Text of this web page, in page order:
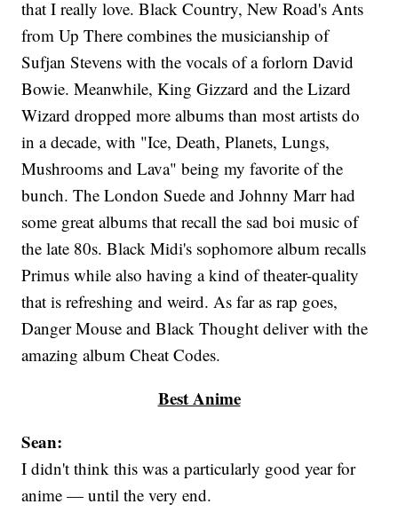
that I really love. Black Country, New Road's Ants
from Up There combines the musicianship of
Sufjan Stevens with the vocals of a forlorn David
Bowie. Meanwhile, King Gizzard and the Lizard
Wizard dropped more albums than most artists do
in a decade, with "Ice, Death, Planets, Lungs,
Mushrooms and Lava" being my favorite of the
bunch. The London Suede and Johnny Marr had
some great albums that recall the sad boi music of
the late 80s. Black Midi's sophomore album recalls
Primus while also having a kind of theater-quality
that is refreshing and weird. As far as rap goes,
Danger Mouse and Black Thought deliver with the
amazing album Cheat Codes.
Best Anime
Sean:
I didn't think this was a particularly good year for
anime — until the very end.